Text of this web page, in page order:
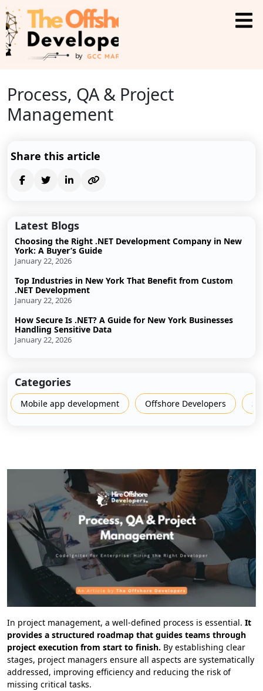
Process, QA & Project
Management
In project management, a well-defined process is essential. It
provides a structured roadmap that guides teams through
project execution from start to finish. By establishing clear
stages, project managers ensure all aspects are systematically
addressed, improving efficiency and reducing the risk of
missing critical tasks.
Share this article
Latest Blogs
Choosing the Right .NET Development Company in New
York: A Buyer’s Guide
January 22, 2026
Top Industries in New York That Benefit from Custom
.NET Development
January 22, 2026
How Secure Is .NET? A Guide for New York Businesses
Handling Sensitive Data
January 22, 2026
Categories
Mobile app development Offshore Developers